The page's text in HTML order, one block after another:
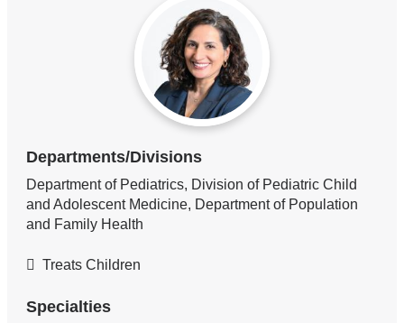
Departments/Divisions
Department of Pediatrics, Division of Pediatric Child
and Adolescent Medicine, Department of Population
and Family Health
Treats Children
Specialties